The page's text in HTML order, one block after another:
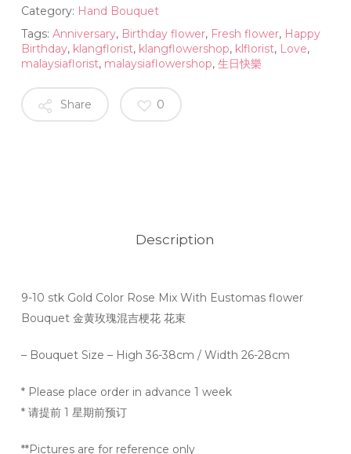
Category: Hand Bouquet
Tags: Anniversary, Birthday flower, Fresh flower, Happy
Birthday, klangflorist, klangflowershop, klflorist, Love,
malaysiaflorist, malaysiaflowershop, 生日快樂
Share 0
Description
9-10 stk Gold Color Rose Mix With Eustomas flower
Bouquet 金黄玫瑰混吉梗花 花束
– Bouquet Size – High 36-38cm / Width 26-28cm
* Please place order in advance 1 week
* 请提前 1 星期前预订
**Pictures are for reference only